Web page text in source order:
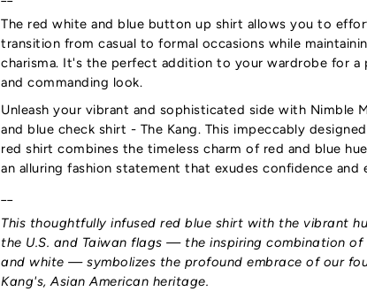
The red white and blue button up shirt allows you to
transition from casual to formal occasions while
charisma. It's the perfect addition to your wardrobe for a
and commanding look.
Unleash your vibrant and sophisticated side with Nimble
and blue check shirt - The Kang. This impeccably designed
red shirt combines the timeless charm of red and blue
an alluring fashion statement that exudes confidence and
This thoughtfully infused red blue shirt with the vibrant
the U.S. and Taiwan flags — the inspiring combination of
and white — symbolizes the profound embrace of our
Kang's, Asian American heritage.